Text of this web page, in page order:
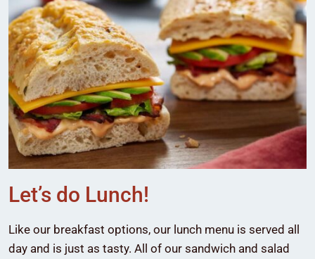
Let’s do Lunch!
Like our breakfast options, our lunch menu is served all
day and is just as tasty. All of our sandwich and salad